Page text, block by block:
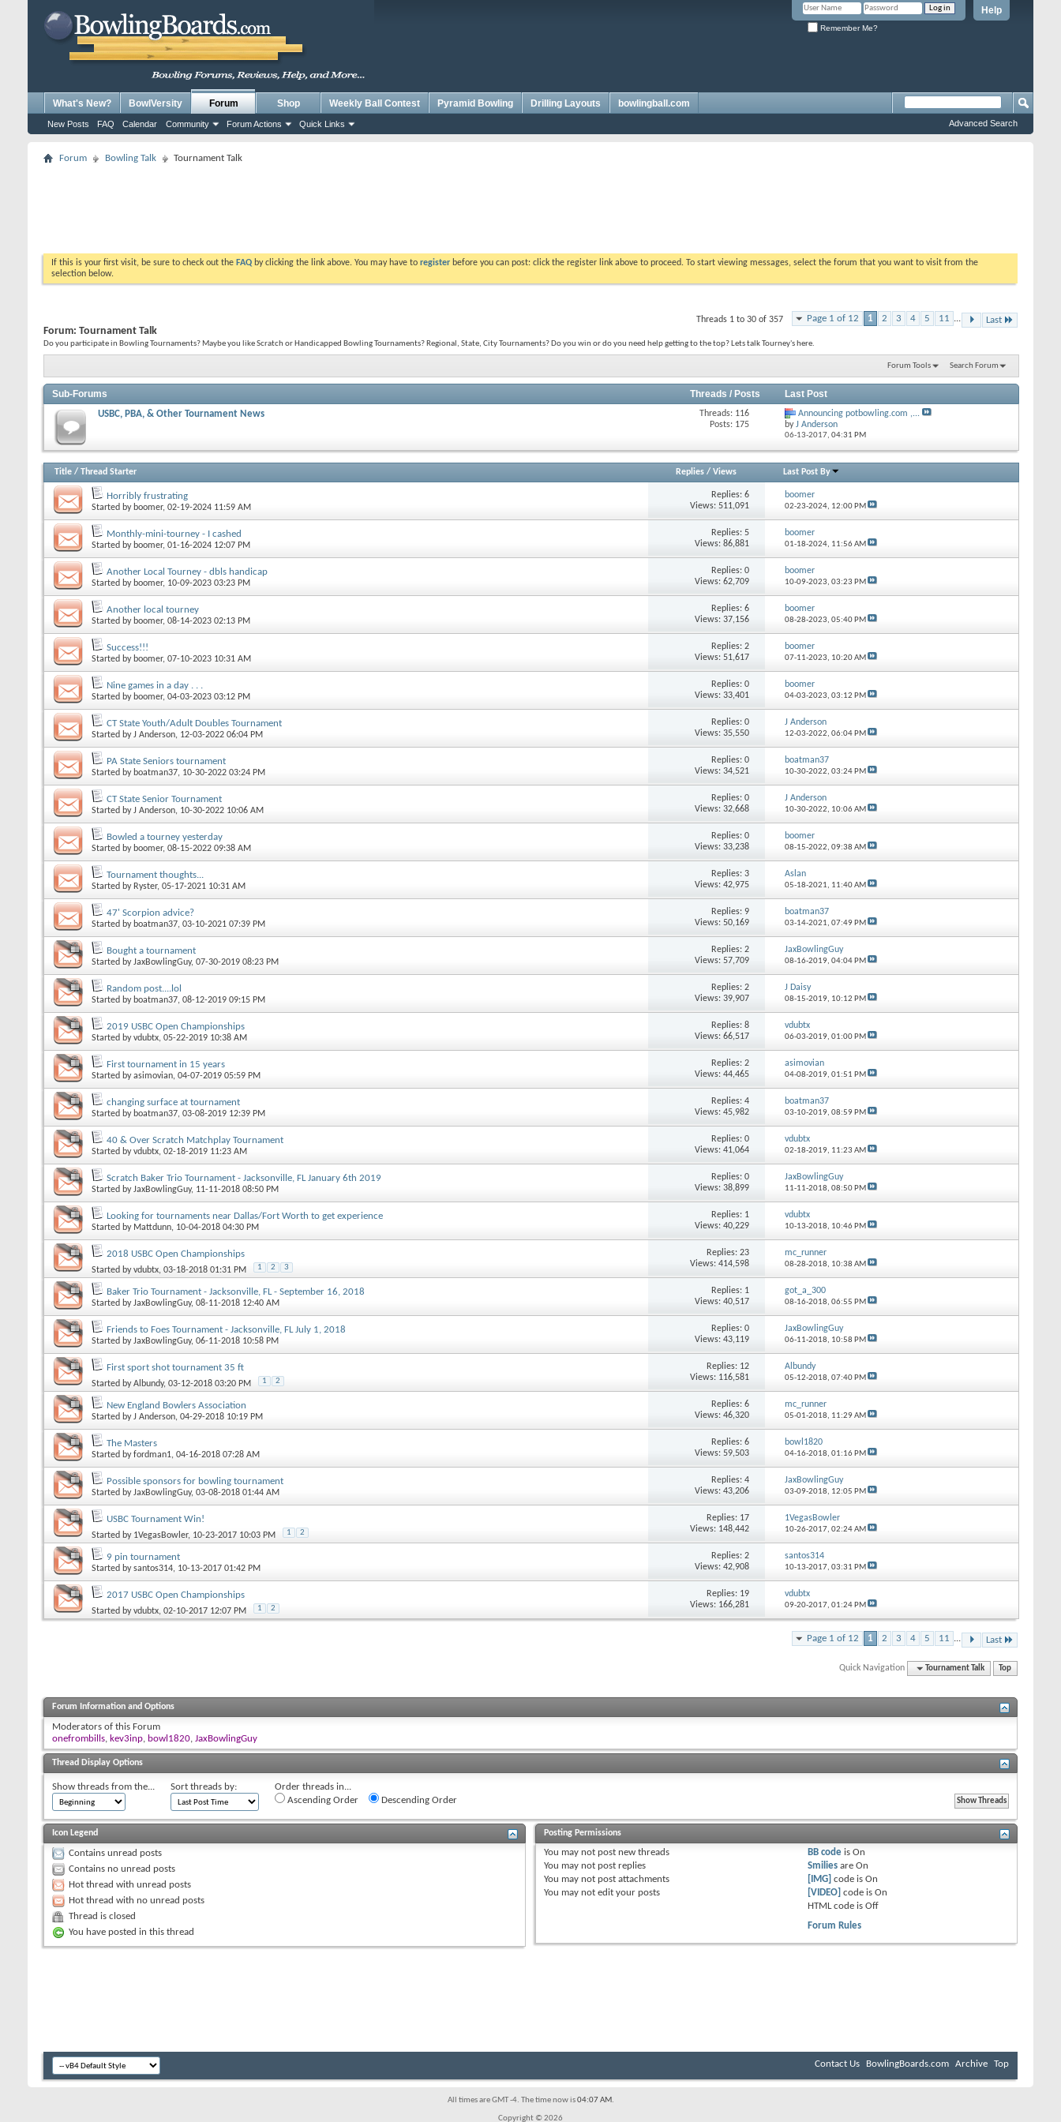
Help
Remember Me?
What's New? BowlVersity Forum
New Posts FAQ Calendar Community Forum Actions Quick Links
Shop Weekly Ball Contest Pyramid Bowling Drilling Layouts bowlingball.com
Advanced Search
Forum Bowling Talk Tournament Talk
If this is your first visit, be sure to check out the FAQ by clicking the link above. You may have to register before you can post: click the register link above to proceed. To start viewing messages, select the forum that you want to visit from the
selection below.
Page 1 of 12 1 2 3 4 5 11 ... Last
Threads 1 to 30 of 357
Forum: Tournament Talk
Do you participate in Bowling Tournaments? Maybe you like Scratch or Handicapped Bowling Tournaments? Regional, State, City Tournaments? Do you win or do you need help getting to the top? Lets talk Tourney's here.
Forum Tools Search Forum
Sub-Forums Threads / Posts Last Post
USBC, PBA, & Other Tournament News
Threads: 116
Posts: 175
Announcing potbowling.com ,...
byJ Anderson
06-13-2017, 04:31 PM
Title / Thread Starter Replies/ Views Last Post By
Horribly frustrating
Started by boomer, 02-19-2024 11:59 AM
Replies: 6
Views: 511,091
boomer
02-23-2024, 12:00 PM
Monthly-mini-tourney - I cashed
Started by boomer, 01-16-2024 12:07 PM
Replies: 5
Views: 86,881
boomer
01-18-2024, 11:56 AM
Another Local Tourney - dbls handicap
Started by boomer, 10-09-2023 03:23 PM
Replies: 0
Views: 62,709
boomer
10-09-2023, 03:23 PM
Another local tourney
Started by boomer, 08-14-2023 02:13 PM
Replies: 6
Views: 37,156
boomer
08-28-2023, 05:40 PM
Success!!!
Started by boomer, 07-10-2023 10:31 AM
Replies: 2
Views: 51,617
boomer
07-11-2023, 10:20 AM
Nine games in a day . . .
Started by boomer, 04-03-2023 03:12 PM
Replies: 0
Views: 33,401
boomer
04-03-2023, 03:12 PM
CT State Youth/Adult Doubles Tournament
Started byJ Anderson, 12-03-2022 06:04 PM
Replies: 0
Views: 35,550
J Anderson
12-03-2022, 06:04 PM
PA State Seniors tournament
Started by boatman37, 10-30-2022 03:24 PM
Replies: 0
Views: 34,521
boatman37
10-30-2022, 03:24 PM
CT State Senior Tournament
Started byJ Anderson, 10-30-2022 10:06 AM
Replies: 0
Views: 32,668
J Anderson
10-30-2022, 10:06 AM
Bowled a tourney yesterday
Started by boomer, 08-15-2022 09:38 AM
Replies: 0
Views: 33,238
boomer
08-15-2022, 09:38 AM
Tournament thoughts...
Started by Ryster, 05-17-2021 10:31 AM
Replies: 3
Views: 42,975
Aslan
05-18-2021, 11:40 AM
47' Scorpion advice?
Started by boatman37, 03-10-2021 07:39 PM
Replies: 9
Views: 50,169
boatman37
03-14-2021, 07:49 PM
Bought a tournament
Started byJaxBowlingGuy, 07-30-2019 08:23 PM
Replies: 2
Views: 57,709
JaxBowlingGuy
08-16-2019, 04:04 PM
Random post....lol
Started by boatman37, 08-12-2019 09:15 PM
Replies: 2
Views: 39,907
J Daisy
08-15-2019, 10:12 PM
2019 USBC Open Championships
Started byvdubtx, 05-22-2019 10:38 AM
Replies: 8
Views: 66,517
vdubtx
06-03-2019, 01:00 PM
First tournament in 15 years
Started byasimovian, 04-07-2019 05:59 PM
Replies: 2
Views: 44,465
asimovian
04-08-2019, 01:51 PM
changing surface at tournament
Started by boatman37, 03-08-2019 12:39 PM
Replies: 4
Views: 45,982
boatman37
03-10-2019, 08:59 PM
40 & Over Scratch Matchplay Tournament
Started byvdubtx, 02-18-2019 11:23 AM
Replies: 0
Views: 41,064
vdubtx
02-18-2019, 11:23 AM
Scratch Baker Trio Tournament - Jacksonville, FL January 6th 2019
Started byJaxBowlingGuy, 11-11-2018 08:50 PM
Replies: 0
Views: 38,899
JaxBowlingGuy
11-11-2018, 08:50 PM
Looking for tournaments near Dallas/Fort Worth to get experience
Started by Mattdunn, 10-04-2018 04:30 PM
Replies: 1
Views: 40,229
vdubtx
10-13-2018, 10:46 PM
2018 USBC Open Championships
Started byvdubtx, 03-18-2018 01:31 PM 1 2 3
Replies: 23
Views: 414,598
mc_runner
08-28-2018, 10:38 AM
Baker Trio Tournament - Jacksonville, FL - September 16, 2018
Started byJaxBowlingGuy, 08-11-2018 12:40 AM
Replies: 1
Views: 40,517
got_a_300
08-16-2018, 06:55 PM
Friends to Foes Tournament - Jacksonville, FL July 1, 2018
Started byJaxBowlingGuy, 06-11-2018 10:58 PM
Replies: 0
Views: 43,119
JaxBowlingGuy
06-11-2018, 10:58 PM
First sport shot tournament 35 ft
Started byAlbundy, 03-12-2018 03:20 PM 1 2
Replies: 12
Views: 116,581
Albundy
05-12-2018, 07:40 PM
New England Bowlers Association
Started byJ Anderson, 04-29-2018 10:19 PM
Replies: 6
Views: 46,320
mc_runner
05-01-2018, 11:29 AM
The Masters
Started byfordman1, 04-16-2018 07:28 AM
Replies: 6
Views: 59,503
bowl1820
04-16-2018, 01:16 PM
Possible sponsors for bowling tournament
Started byJaxBowlingGuy, 03-08-2018 01:44 AM
Replies: 4
Views: 43,206
JaxBowlingGuy
03-09-2018, 12:05 PM
USBC Tournament Win!
Started by 1VegasBowler, 10-23-2017 10:03 PM 1 2
Replies: 17
Views: 148,442
1VegasBowler
10-26-2017, 02:24 AM
9 pin tournament
Started bysantos314, 10-13-2017 01:42 PM
Replies: 2
Views: 42,908
santos314
10-13-2017, 03:31 PM
2017 USBC Open Championships
Started byvdubtx, 02-10-2017 12:07 PM 1 2
Replies: 19
Views: 166,281
vdubtx
09-20-2017, 01:24 PM
Page 1 of 12 1 2 3 4 5 11 ... Last
Quick Navigation Tournament Talk Top
Forum Information and Options
Moderators of this Forum
onefrombills, kev3inp, bowl1820, JaxBowlingGuy
Thread Display Options
Show threads from the... Sort threads by:
Order threads in...
Ascending Order
Descending Order
Icon Legend
Contains unread posts
Contains no unread posts
Hot thread with unread posts
Hot thread with no unread posts
Thread is closed
You have posted in this thread
Posting Permissions
You may not post new threads
You may not post replies
You may not post attachments
You may not edit your posts
BB code isOn
Smilies areOn
[IMG] code isOn
[VIDEO] code isOn
HTML code isOff
Forum Rules
Contact Us BowlingBoards.com Archive Top
All times are GMT -4. The time now is04:07 AM.
Copyright © 2026